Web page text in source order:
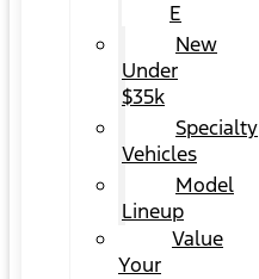
E
New
Under
$35k
Specialty
Vehicles
Model
Lineup
Value
Your